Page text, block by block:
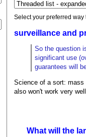
Select your preferred way
surveillance and
So the question
significant use
guarantees will
Science of a sort: mass
also won't work very
What will the